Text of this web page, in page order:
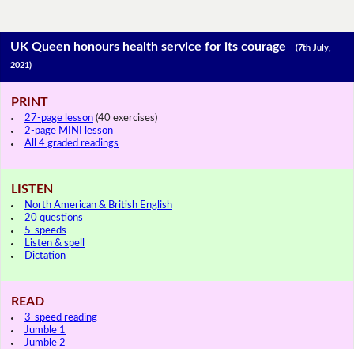
UK Queen honours health service for its courage(7th July,
2021)
PRINT
27-page lesson (40 exercises)
2-page MINI lesson
All 4 graded readings
LISTEN
North American & British English
20 questions
5-speeds
Listen & spell
Dictation
READ
3-speed reading
Jumble 1
Jumble 2